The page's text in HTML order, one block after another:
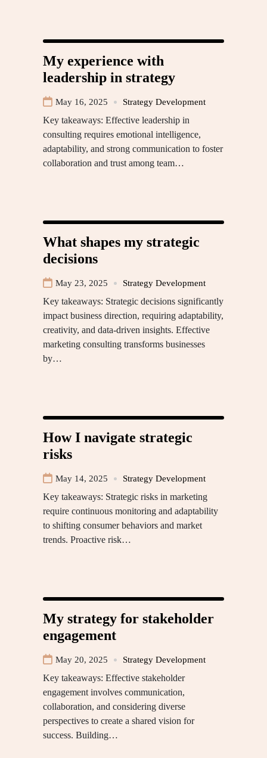
My experience with
leadership in strategy
May 16, 2025 Strategy Development
Key takeaways: Effective leadership in
consulting requires emotional intelligence,
adaptability, and strong communication to foster
collaboration and trust among team…
What shapes my strategic
decisions
May 23, 2025 Strategy Development
Key takeaways: Strategic decisions significantly
impact business direction, requiring adaptability,
creativity, and data-driven insights. Effective
marketing consulting transforms businesses
by…
How I navigate strategic
risks
May 14, 2025 Strategy Development
Key takeaways: Strategic risks in marketing
require continuous monitoring and adaptability
to shifting consumer behaviors and market
trends. Proactive risk…
My strategy for stakeholder
engagement
May 20, 2025 Strategy Development
Key takeaways: Effective stakeholder
engagement involves communication,
collaboration, and considering diverse
perspectives to create a shared vision for
success. Building…